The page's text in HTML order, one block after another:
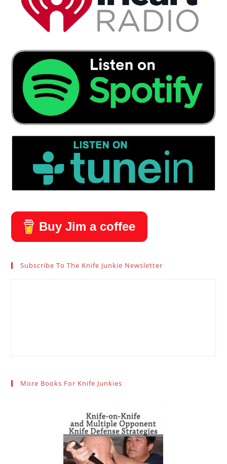
Buy Jim a coffee
Subscribe To The Knife Junkie Newsletter
More Books For Knife Junkies